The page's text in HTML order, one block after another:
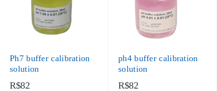
Ph7 buffer calibration
solution
R$82
ph4 buffer calibration
solution
R$82